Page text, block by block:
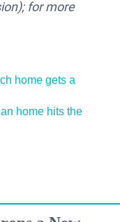
for more
home gets a
home hits the